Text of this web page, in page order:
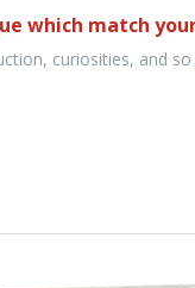
which match
curiosities, and